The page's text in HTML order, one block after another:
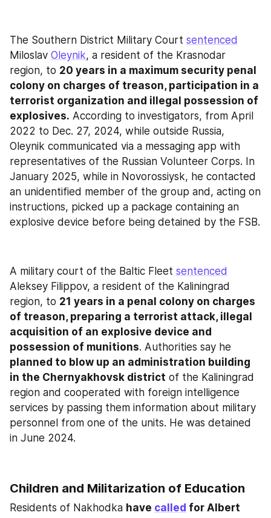
The Southern District Military Court sentenced
Miloslav Oleynik, a resident of the Krasnodar
region, to 20 years in a maximum security penal
colony on charges of treason, participation in a
terrorist organization and illegal possession of
explosives. According to investigators, from April
2022 to Dec. 27, 2024, while outside Russia,
Oleynik communicated via a messaging app with
representatives of the Russian Volunteer Corps. In
January 2025, while in Novorossiysk, he contacted
an unidentified member of the group and, acting on
instructions, picked up a package containing an
explosive device before being detained by the FSB.
A military court of the Baltic Fleet sentenced
Aleksey Filippov, a resident of the Kaliningrad
region, to 21 years in a penal colony on charges
of treason, preparing a terrorist attack, illegal
acquisition of an explosive device and
possession of munitions
planned to blow up an administration building
in the Chernyakhovsk district of the Kaliningrad
region and cooperated with foreign intelligence
services by passing them information about military
personnel from one of the units. He was detained
in June 2024.
Children and Militarization of Education
Residents of Nakhodka have called for Albert